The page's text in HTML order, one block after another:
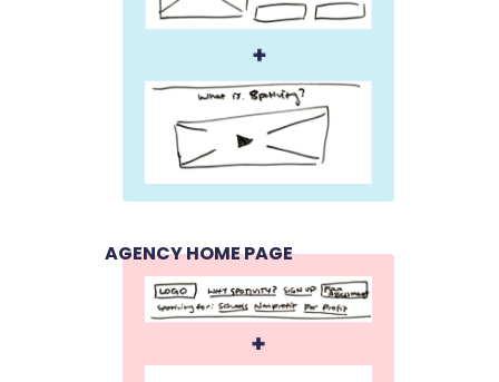
AGENCY HOME PAGE